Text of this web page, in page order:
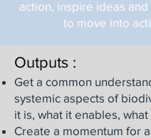
action, inspire ideas
to move into
Outputs :
Get a common
systemic aspects of
it is, what it enables,
Create a momentum for